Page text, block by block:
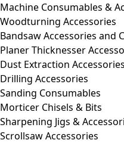
Machine Consumables &
Woodturning Accessories
Bandsaw Accessories and
Planer Thicknesser
Dust Extraction Accessories
Drilling Accessories
Sanding Consumables
Morticer Chisels & Bits
Sharpening Jigs &
Scrollsaw Accessories